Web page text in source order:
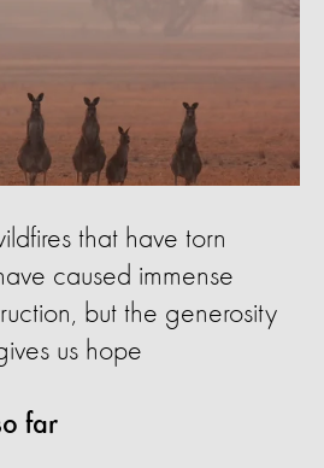
that have torn
caused immense
but the generosity
us hope
far